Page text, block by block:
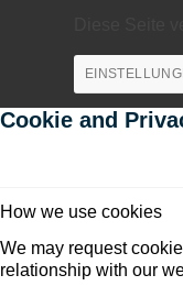
Cookie and
How we use cookies
We may request
relationship with our